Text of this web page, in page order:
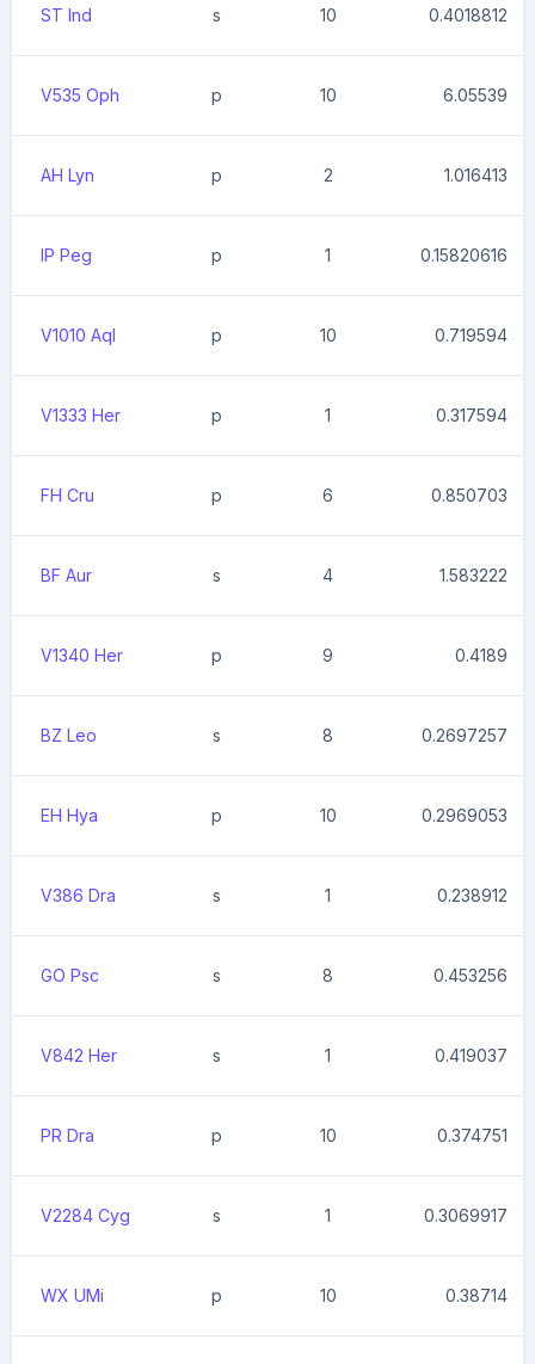
ST Ind s 10 0.4018812
V535 Oph p 10 6.05539
AH Lyn p 2 1.016413
IP Peg p 1 0.15820616
V1010 Aql p 10 0.719594
V1333 Her p 1 0.317594
FH Cru p 6 0.850703
BF Aur s 4 1.583222
V1340 Her p 9 0.4189
BZ Leo s 8 0.2697257
EH Hya p 10 0.2969053
V386 Dra s 1 0.238912
GO Psc s 8 0.453256
V842 Her s 1 0.419037
PR Dra p 10 0.374751
V2284 Cyg s 1 0.3069917
WX UMi p 10 0.38714